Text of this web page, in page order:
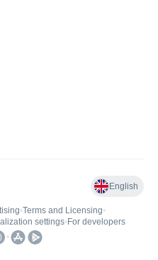
English
•Terms and Licensing•
settings• For developers
•